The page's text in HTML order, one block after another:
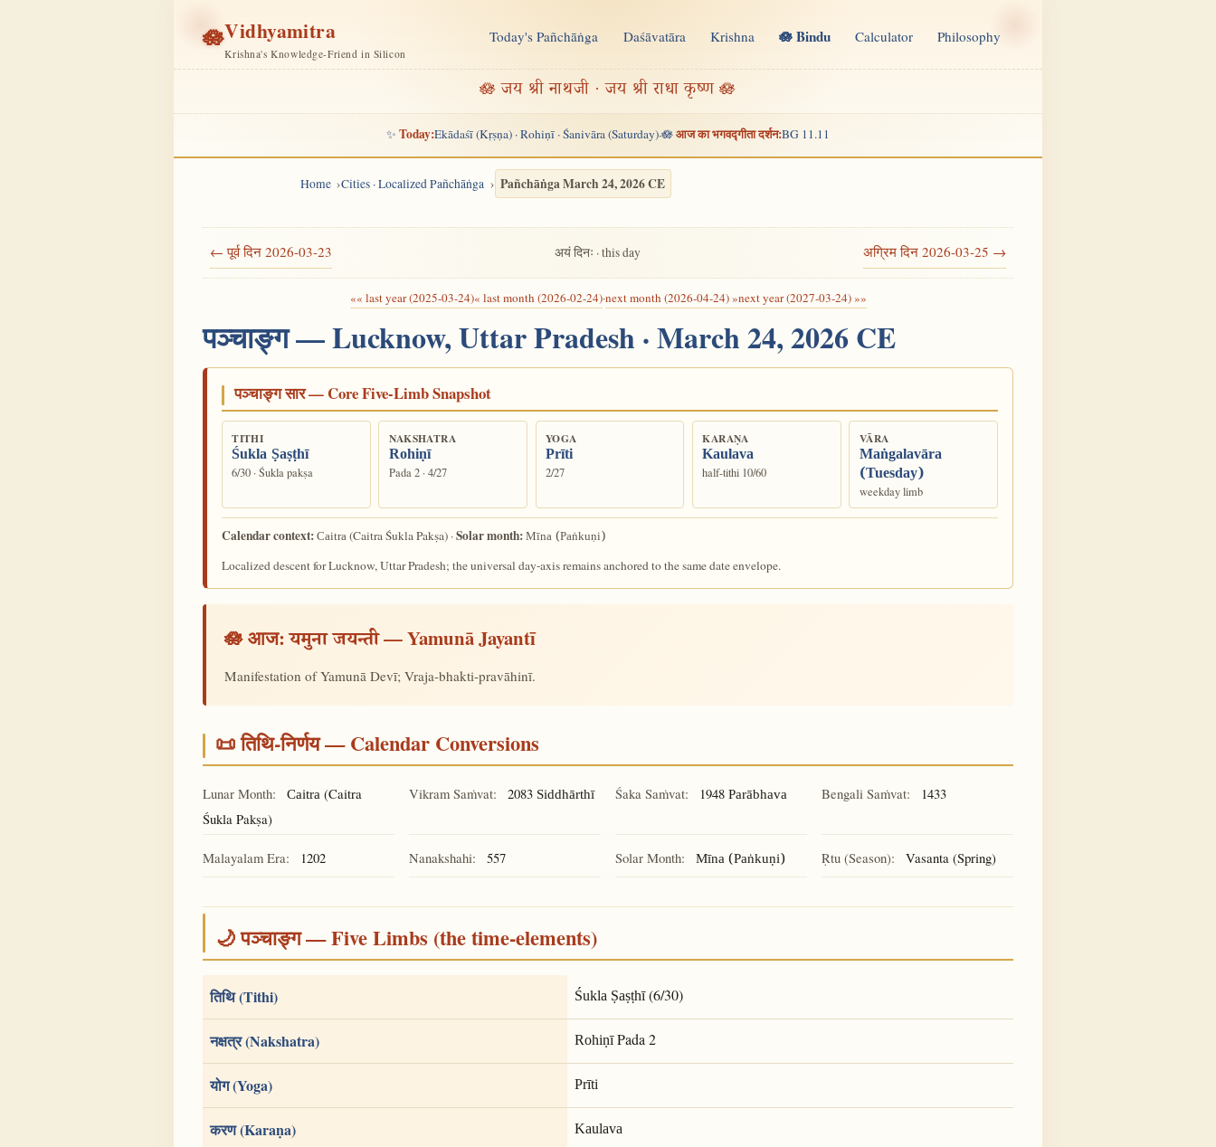
🪷Vidhyamitra
Krishna's Knowledge-Friend in Silicon
Today's Pañchāṅga Daśāvatāra Krishna 🪷 Bindu Calculator Philosophy
🪷 जय श्री नाथजी · जय श्री राधा कृष्ण 🪷
✨ Today:Ekādaśī (Kṛṣṇa) · Rohiṇī · Śanivāra (Saturday)·🪷आज का भगवद्गीता दर्शन:BG 11.11
Home Cities · Localized Pañchāṅga Pañchāṅga March 24, 2026 CE
← पूर्व दिन 2026-03-23 अयं दिनः · this day अग्रिम दिन 2026-03-25 →
«« last year (2025-03-24)« last month (2026-02-24)·next month (2026-04-24) »next year (2027-03-24) »»
पञ्चाङ्ग — Lucknow, Uttar Pradesh · March 24, 2026 CE
पञ्चाङ्ग सार — Core Five-Limb Snapshot
TITHI
Śukla Ṣaṣṭhī
6/30 · Śukla pakṣa
NAKSHATRA
Rohiṇī
Pada 2 · 4/27
YOGA
Prīti
2/27
KARAṆA
Kaulava
half-tithi 10/60
VĀRA
Maṅgalavāra
(Tuesday)
weekday limb
Calendar context:Caitra(Caitra Śukla Pakṣa) ·Solar month:Mīna (Paṅkuṇi)
Localized descent for Lucknow, Uttar Pradesh; the universal day-axis remains anchored to the same date envelope.
🪷 आज:यमुना जयन्ती— Yamunā Jayantī
Manifestation of Yamunā Devī; Vraja-bhakti-pravāhinī.
📜 तिथि-निर्णय — Calendar Conversions
Lunar Month: Caitra (Caitra
Śukla Pakṣa)
Vikram Saṁvat: 2083 Siddhārthī Śaka Saṁvat: 1948 Parābhava Bengali Saṁvat: 1433
Malayalam Era: 1202 Nanakshahi: 557 Solar Month: Mīna (Paṅkuṇi) Ṛtu (Season): Vasanta (Spring)
🌙 पञ्चाङ्ग — Five Limbs (the time-elements)
तिथि (Tithi) Śukla Ṣaṣṭhī(6/30)
नक्षत्र (Nakshatra) RohiṇīPada 2
योग (Yoga) Prīti
करण (Karaṇa) Kaulava